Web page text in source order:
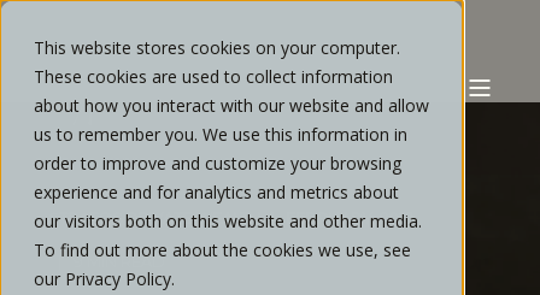
This website stores cookies on your computer.
These cookies are used to collect information
about how you interact with our website and allow
us to remember you. We use this information in
order to improve and customize your browsing
experience and for analytics and metrics about
our visitors both on this website and other media.
To find out more about the cookies we use, see
our Privacy Policy.
STRATOS PRIVATE WEALTH FEBRUARY, 2021
9 MIN READ